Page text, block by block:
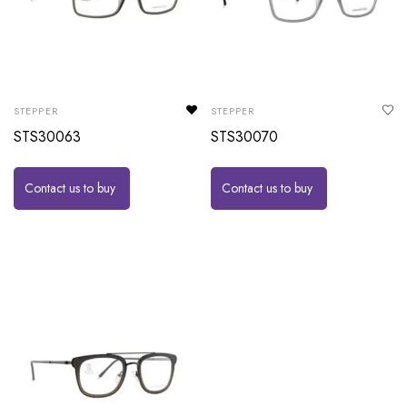
STEPPER
STS30063
Contact us to buy
STEPPER
STS30070
Contact us to buy